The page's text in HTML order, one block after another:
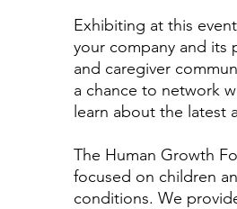
Exhibiting at this
your company and its
and caregiver
a chance to network
learn about the latest
The Human Growth
focused on children
conditions. We